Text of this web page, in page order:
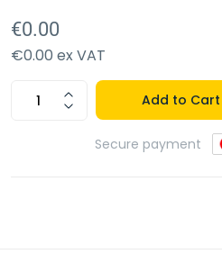
€0.00
€0.00 ex VAT
Add to Cart
Secure payment